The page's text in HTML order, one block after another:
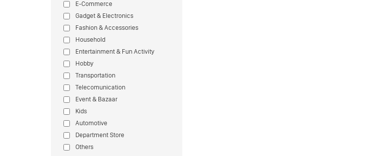
E-Commerce
Gadget & Electronics
Fashion & Accessories
Household
Entertainment & Fun Activity
Hobby
Transportation
Telecomunication
Event & Bazaar
Kids
Automotive
Department Store
Others